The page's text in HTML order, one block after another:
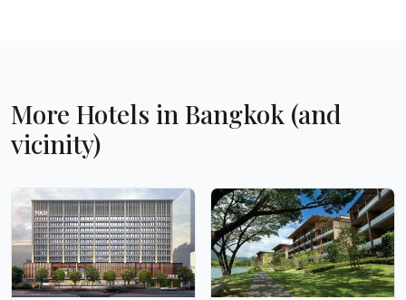
More Hotels in Bangkok (and
vicinity)